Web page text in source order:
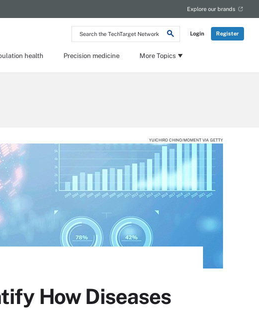
Search
the
Network
Login Register
Explore our brands
health Precision medicine More Topics
YUICHIRO CHINO/MOMENT VIA GETTY
How Diseases